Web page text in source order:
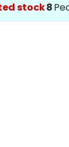
stock11